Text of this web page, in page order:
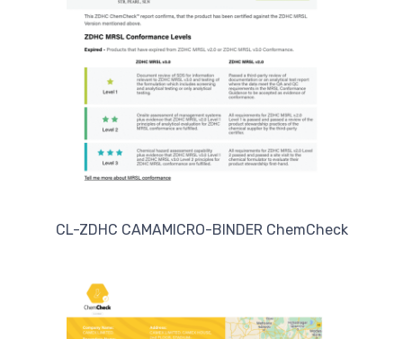
CL-ZDHC CAMAMICRO-BINDER ChemCheck